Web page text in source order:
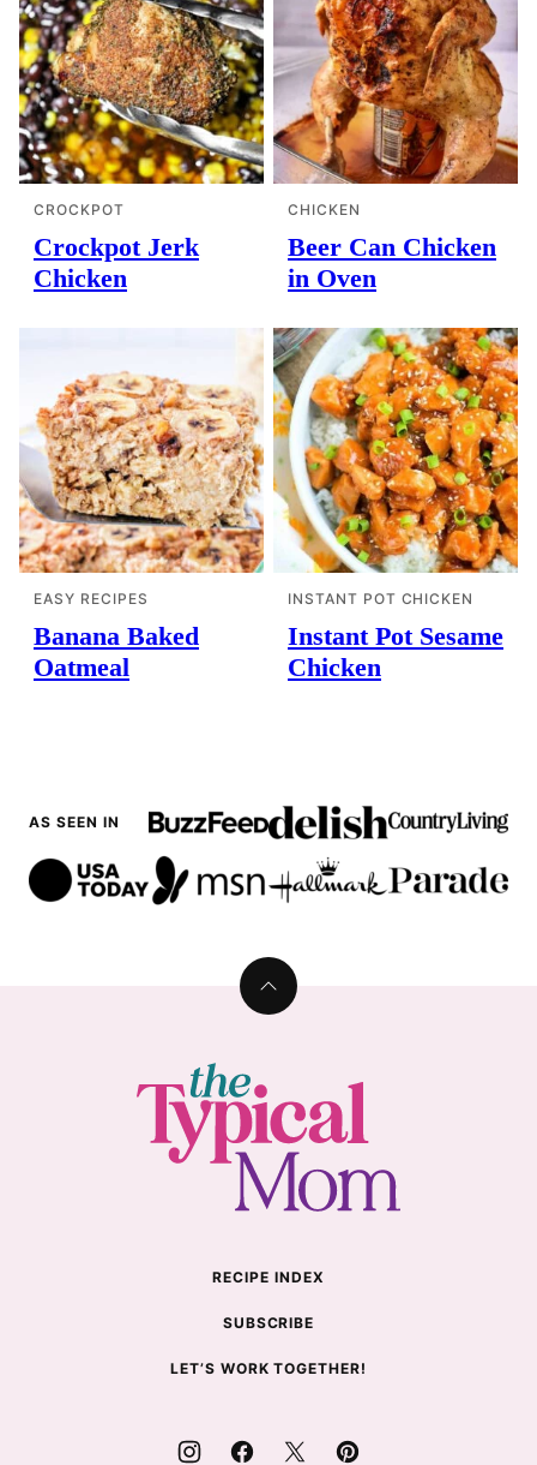
CROCKPOT
Crockpot Jerk
Chicken
CHICKEN
Beer Can Chicken
in Oven
EASY RECIPES
Banana Baked
Oatmeal
INSTANT POT CHICKEN
Instant Pot Sesame
Chicken
AS SEEN IN
Back
Typical
Mom
RECIPE INDEX
SUBSCRIBE
LET’S WORK TOGETHER!